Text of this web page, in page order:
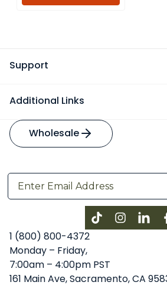
Support
Additional Links
Wholesale
Instagram
1 (800) 800-4372
Monday – Friday,
7:00am – 4:00pm PST
161 Main Ave, Sacramento, CA